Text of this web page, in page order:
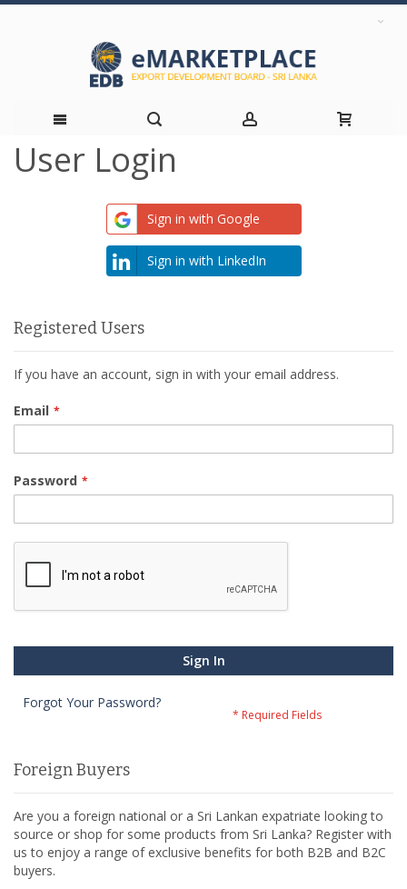
Skip
User Login
Sign in with Google
Sign in with LinkedIn
Registered Users
If you have an account, sign in with your email address.
Email
Password
Sign In
Forgot Your Password?
Foreign Buyers
Are you a foreign national or a Sri Lankan expatriate looking to
source or shop for some products from Sri Lanka? Register with
us to enjoy a range of exclusive benefits for both B2B and B2C
buyers.